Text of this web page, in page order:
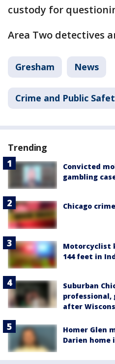
custody for
Area Two detectives
Gresham News
Crime and Public
Trending
Convicted
gambling
Chicago
Motorcyclist
144 feet in
Suburban
after
Homer Glen
Darien home